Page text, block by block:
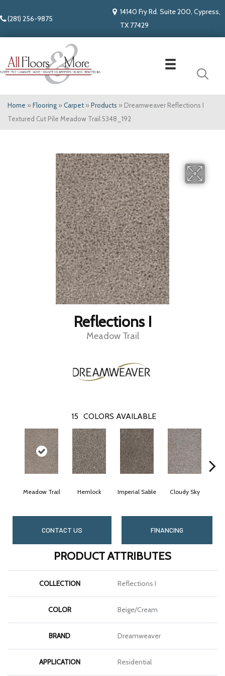
(281) 256-9875
14140 Fry Rd. Suite 200, Cypress,
TX 77429
Home » Flooring » Carpet » Products » Dreamweaver Reflections I
Textured Cut Pile Meadow Trail 5348_192
Reflections I
Meadow Trail
15 COLORS AVAILABLE
Meadow Trail Hemlock Imperial Sable Cloudy Sky
CONTACT US FINANCING
PRODUCT ATTRIBUTES
COLLECTION Reflections I
COLOR Beige/Cream
BRAND Dreamweaver
APPLICATION Residential